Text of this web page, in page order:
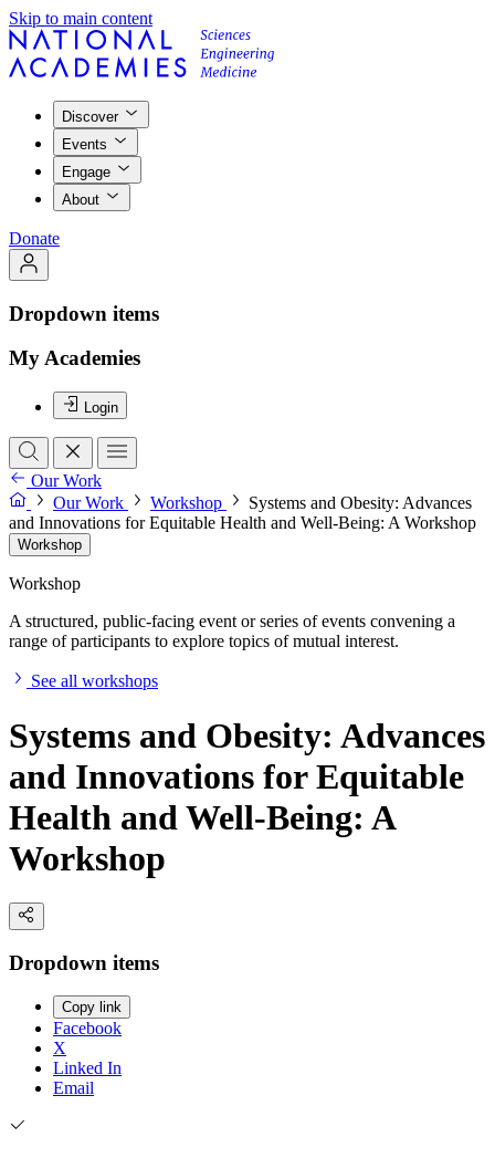
Skip to main content
Discover
Events
Engage
About
Donate
Dropdown items
My Academies
Login
Our Work
Our Work
Workshop
Systems and Obesity: Advances
and Innovations for Equitable Health and Well-Being: A Workshop
Workshop
Workshop
A structured, public-facing event or series of events convening a
range of participants to explore topics of mutual interest.
See all workshops
Systems and Obesity: Advances
and Innovations for Equitable
Health and Well-Being: A
Workshop
Dropdown items
Copy link
Facebook
X
Linked In
Email